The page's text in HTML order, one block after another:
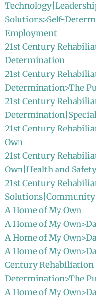
Solutions>Self-
Employment
21st Century
Determination
21st Century
Determination>The
21st Century
21st Century
Own
21st Century
Own|Health and
21st Century
A Home of My Own
A Home of My
A Home of My
A Home of My
Century Rehabiliation
Determination>The
A Home of My